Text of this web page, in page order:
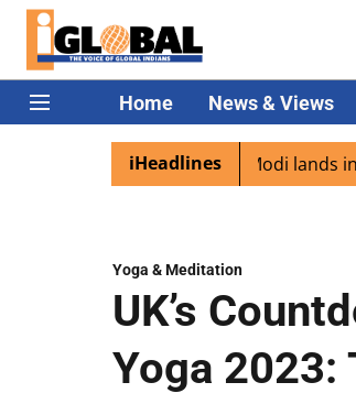
Home News & Views
iHeadlines
excited as PM Modi lands in
Yoga & Meditation
UK’s
Yoga 2023: